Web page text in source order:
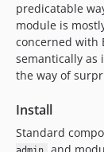
predicatable
module is
concerned with
semantically as
the way of
Install
Standard